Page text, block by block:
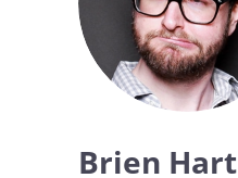
Brien Hart